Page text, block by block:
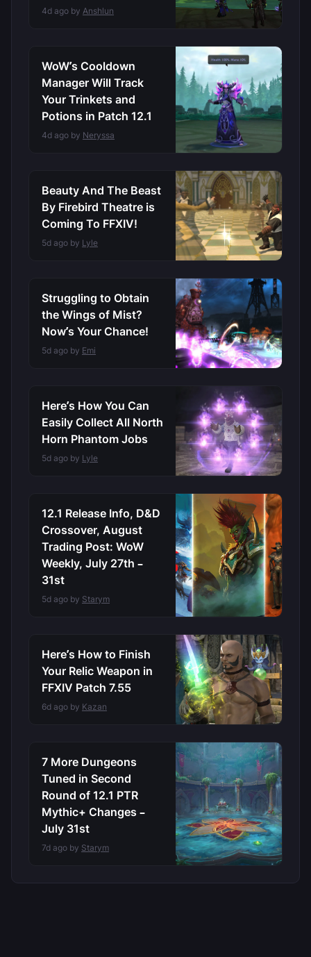
4d ago by Anshlun
WoW’s Cooldown
Manager Will Track
Your Trinkets and
Potions in Patch 12.1
4d ago by Neryssa
Beauty And The Beast
By Firebird Theatre is
Coming To FFXIV!
5d ago by Lyle
Struggling to Obtain
the Wings of Mist?
Now’s Your Chance!
5d ago by Emi
Here’s How You Can
Easily Collect All North
Horn Phantom Jobs
5d ago by Lyle
12.1 Release Info, D&D
Crossover, August
Trading Post: WoW
Weekly, July 27th –
31st
5d ago by Starym
Here’s How to Finish
Your Relic Weapon in
FFXIV Patch 7.55
6d ago by Kazan
7 More Dungeons
Tuned in Second
Round of 12.1 PTR
Mythic+ Changes –
July 31st
7d ago by Starym